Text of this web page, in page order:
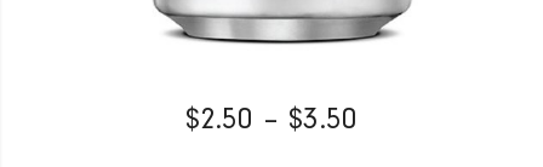
$2.50 – $3.50